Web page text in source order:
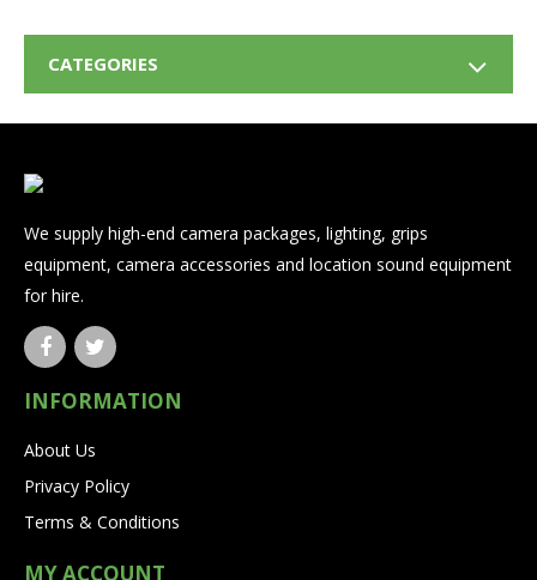
CATEGORIES
We supply high-end camera packages, lighting, grips
equipment, camera accessories and location sound equipment
for hire.
INFORMATION
About Us
Privacy Policy
Terms & Conditions
MY ACCOUNT